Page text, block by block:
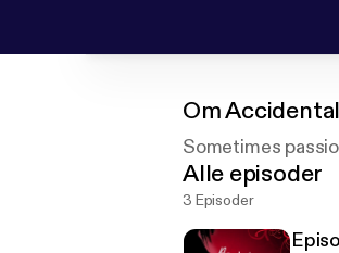
Om
Sometimes
Alle episoder
3 Episoder